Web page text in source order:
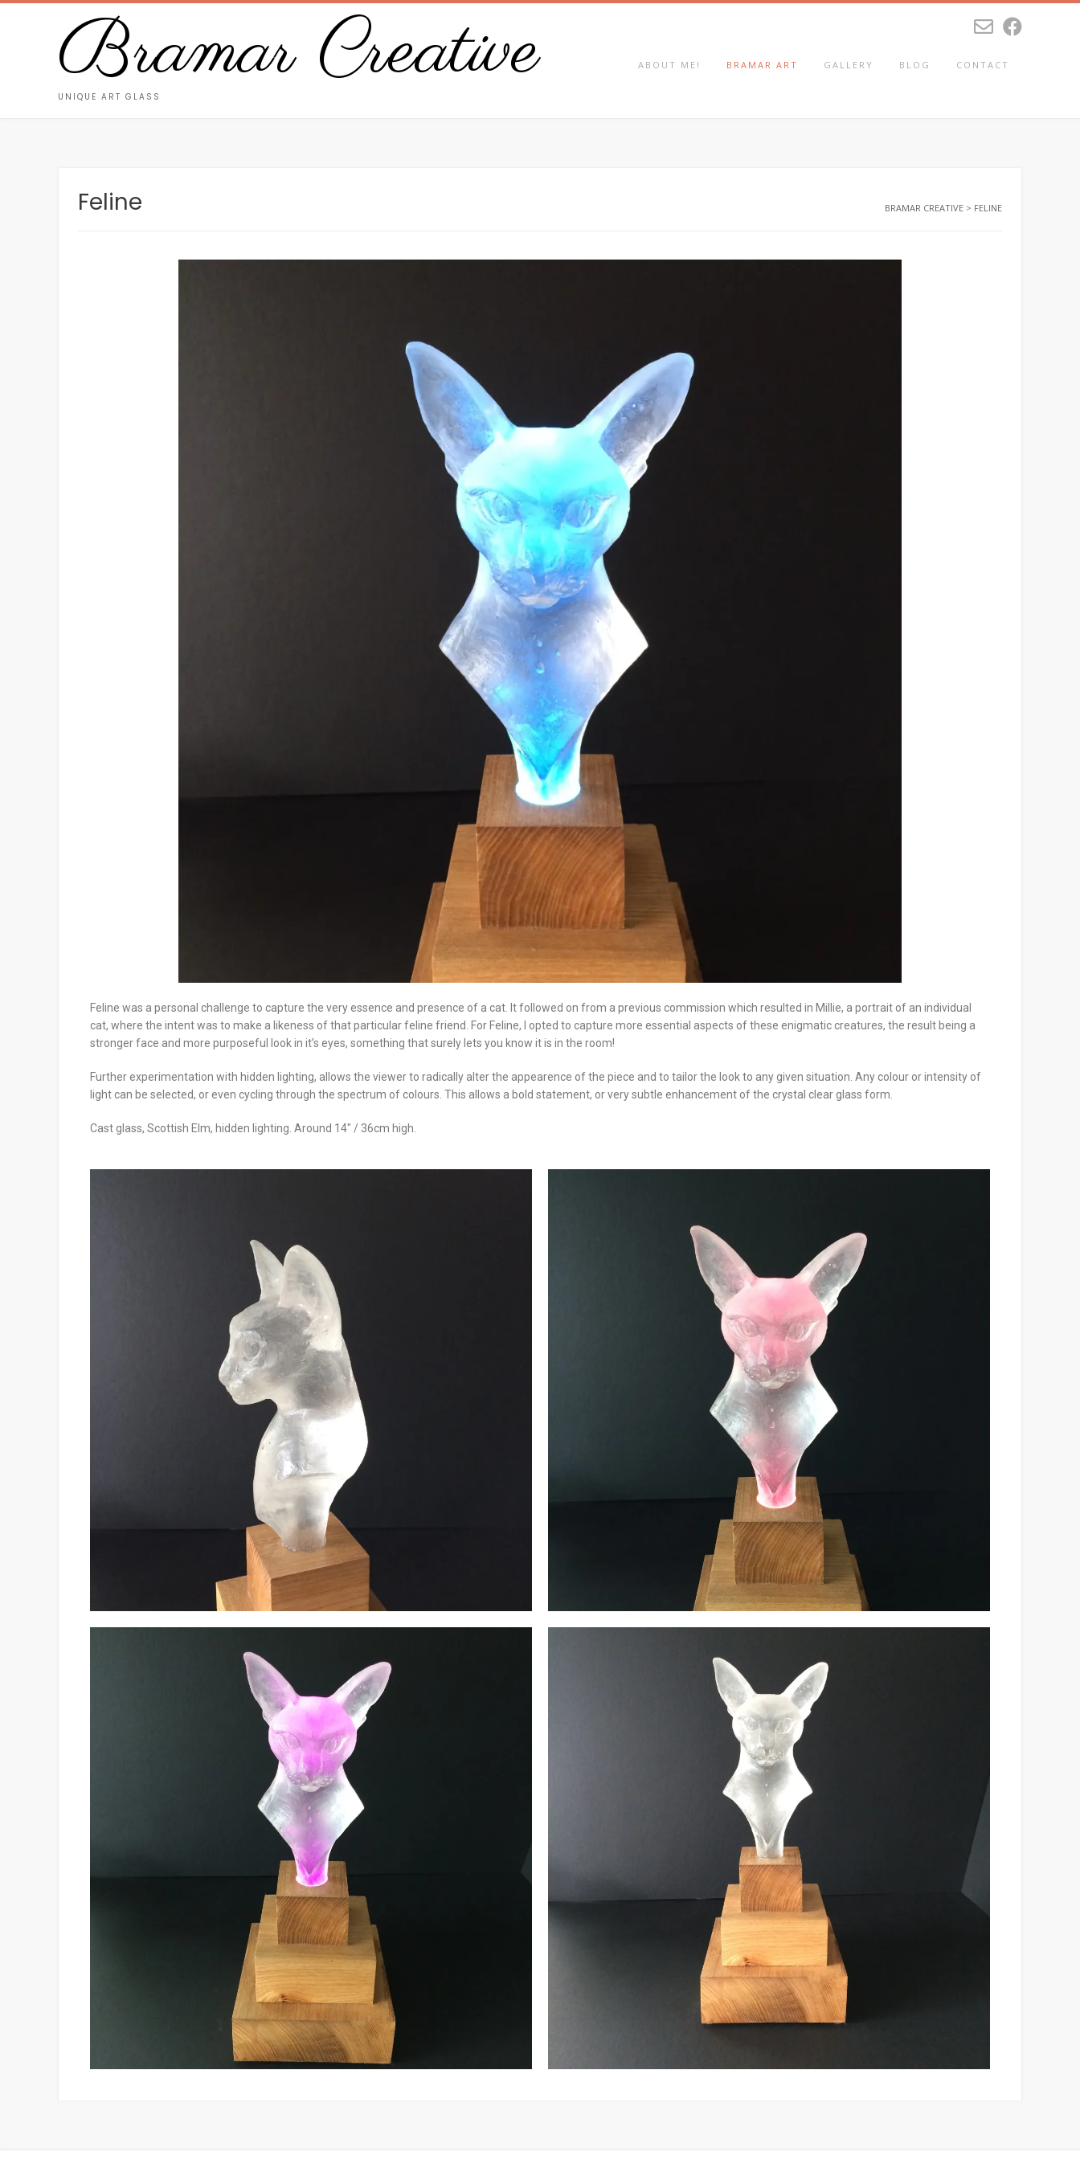
Bramar Creative
UNIQUE ART GLASS
ABOUT ME! BRAMAR ART GALLERY BLOG CONTACT
Feline BRAMAR CREATIVE > FELINE
Feline was a personal challenge to capture the very essence and presence of a cat. It followed on from a previous commission which resulted in Millie, a portrait of an individual
cat, where the intent was to make a likeness of that particular feline friend. For Feline, I opted to capture more essential aspects of these enigmatic creatures, the result being a
stronger face and more purposeful look in it’s eyes, something that surely lets you know it is in the room!
Further experimentation with hidden lighting, allows the viewer to radically alter the appearence of the piece and to tailor the look to any given situation. Any colour or intensity of
light can be selected, or even cycling through the spectrum of colours. This allows a bold statement, or very subtle enhancement of the crystal clear glass form.
Cast glass, Scottish Elm, hidden lighting. Around 14″ / 36cm high.